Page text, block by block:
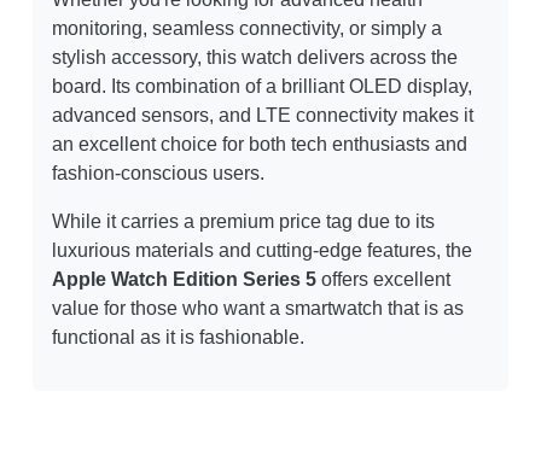
monitoring, seamless connectivity, or simply a
stylish accessory, this watch delivers across the
board. Its combination of a brilliant OLED display,
advanced sensors, and LTE connectivity makes it
an excellent choice for both tech enthusiasts and
fashion-conscious users.
While it carries a premium price tag due to its
luxurious materials and cutting-edge features, the
Apple Watch Edition Series 5 offers excellent
value for those who want a smartwatch that is as
functional as it is fashionable.